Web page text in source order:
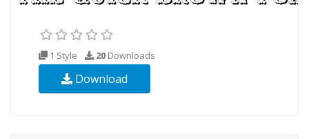
1 Style 20 Downloads
Download